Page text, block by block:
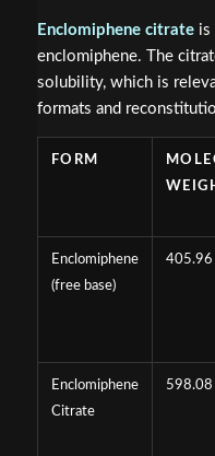
Enclomiphene citrateis
enclomiphene. The
solubility, which is
formats and
FORM
Enclomiphene
(free base)
405.96
Enclomiphene
Citrate
598.08